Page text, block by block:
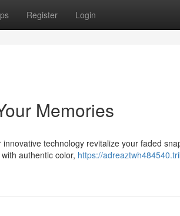
Register Login
Memories
technology revitalize your faded
authentic color, https://